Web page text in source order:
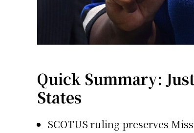
Quick Summary:
States
SCOTUS ruling preserves